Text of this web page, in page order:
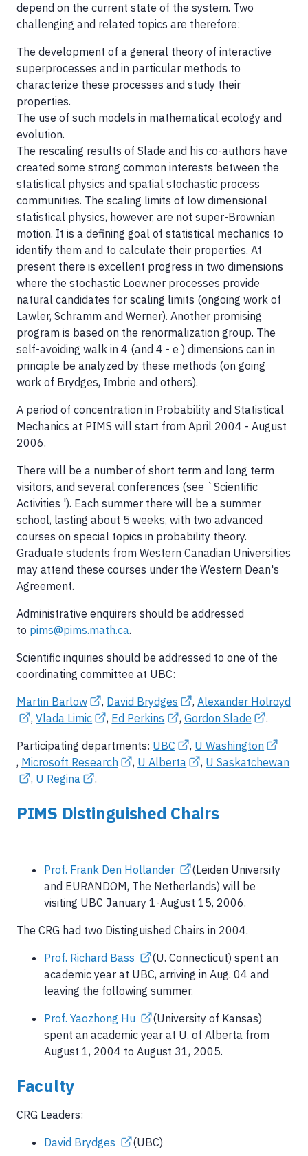
depend on the current state of the system. Two
challenging and related topics are therefore:
The development of a general theory of interactive
superprocesses and in particular methods to
characterize these processes and study their
properties.
The use of such models in mathematical ecology and
evolution.
The rescaling results of Slade and his co-authors have
created some strong common interests between the
statistical physics and spatial stochastic process
communities. The scaling limits of low dimensional
statistical physics, however, are not super-Brownian
motion. It is a defining goal of statistical mechanics to
identify them and to calculate their properties. At
present there is excellent progress in two dimensions
where the stochastic Loewner processes provide
natural candidates for scaling limits (ongoing work of
Lawler, Schramm and Werner). Another promising
program is based on the renormalization group. The
self-avoiding walk in 4 (and 4 - e ) dimensions can in
principle be analyzed by these methods (on going
work of Brydges, Imbrie and others).
A period of concentration in Probability and Statistical
Mechanics at PIMS will start from April 2004 - August
2006.
There will be a number of short term and long term
visitors, and several conferences (see `Scientific
Activities '). Each summer there will be a summer
school, lasting about 5 weeks, with two advanced
courses on special topics in probability theory.
Graduate students from Western Canadian Universities
may attend these courses under the Western Dean's
Agreement.
Administrative enquirers should be addressed
to pims@pims.math.ca.
Scientific inquiries should be addressed to one of the
coordinating committee at UBC:
Martin Barlow
, David Brydges ,Alexander Holroyd
,Vlada Limic , Ed Perkins , Gordon Slade
.
Participating departments: UBC , U Washington
, Microsoft Research , U Alberta , U Saskatchewan
, U Regina .
PIMS Distinguished Chairs
Prof. Frank Den Hollander
(Leiden University
and EURANDOM, The Netherlands) will be
visiting UBC January 1-August 15, 2006.
The CRG had two Distinguished Chairs in 2004.
Prof. Richard Bass
(U. Connecticut) spent an
academic year at UBC, arriving in Aug. 04 and
leaving the following summer.
Prof. Yaozhong Hu
(University of Kansas)
spent an academic year at U. of Alberta from
August 1, 2004 to August 31, 2005.
Faculty
CRG Leaders:
David Brydges
(UBC)